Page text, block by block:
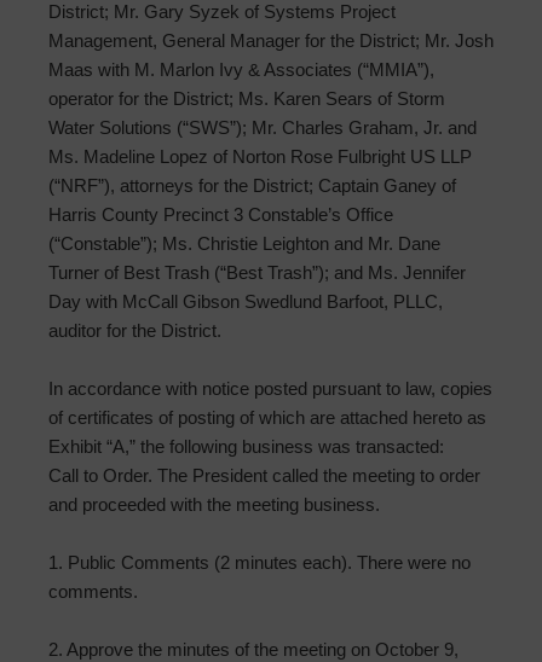
District; Mr. Gary Syzek of Systems Project
Management, General Manager for the District; Mr. Josh
Maas with M. Marlon Ivy & Associates (“MMIA”),
operator for the District; Ms. Karen Sears of Storm
Water Solutions (“SWS”); Mr. Charles Graham, Jr. and
Ms. Madeline Lopez of Norton Rose Fulbright US LLP
(“NRF”), attorneys for the District; Captain Ganey of
Harris County Precinct 3 Constable’s Office
(“Constable”); Ms. Christie Leighton and Mr. Dane
Turner of Best Trash (“Best Trash”); and Ms. Jennifer
Day with McCall Gibson Swedlund Barfoot, PLLC,
auditor for the District.
In accordance with notice posted pursuant to law, copies
of certificates of posting of which are attached hereto as
Exhibit “A,” the following business was transacted:
Call to Order. The President called the meeting to order
and proceeded with the meeting business.
1. Public Comments (2 minutes each). There were no
comments.
2. Approve the minutes of the meeting on October 9,